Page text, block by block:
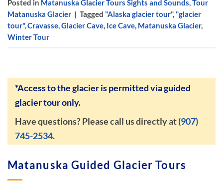
Posted in Matanuska Glacier Tours Sights and Sounds,Tour
Matanuska Glacier | Tagged "Alaska glacier tour", "glacier
tour",Cravasse,Glacier Cave, Ice Cave, Matanuska Glacier,
Winter Tour
*Access to the glacier is permitted via guided
glacier tour only.
Have questions? Please call us directly at(907)
745-2534.
Matanuska Guided Glacier Tours